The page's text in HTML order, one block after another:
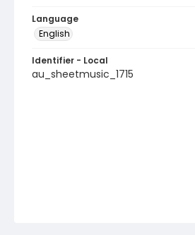
Language
English
Identifier - Local
au_sheetmusic_1715